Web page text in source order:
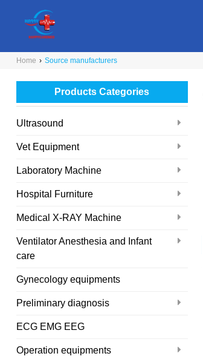
Home › Source manufacturers
Products Categories
Ultrasound
Vet Equipment
Laboratory Machine
Hospital Furniture
Medical X-RAY Machine
Ventilator Anesthesia and Infant
care
Gynecology equipments
Preliminary diagnosis
ECG EMG EEG
Operation equipments